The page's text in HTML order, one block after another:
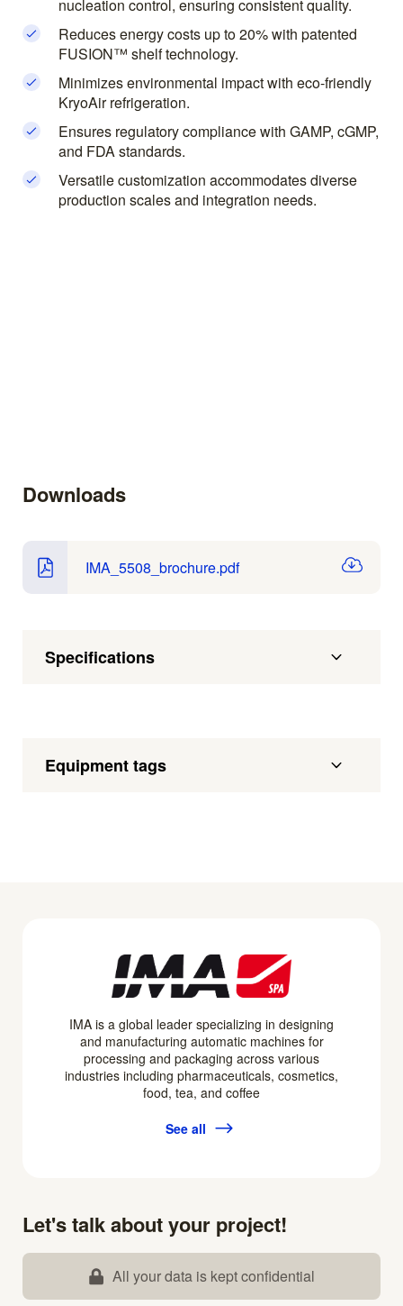
nucleation control, ensuring consistent quality.
Reduces energy costs up to 20% with patented
FUSION™ shelf technology.
Minimizes environmental impact with eco-friendly
KryoAir refrigeration.
Ensures regulatory compliance with GAMP, cGMP,
and FDA standards.
Versatile customization accommodates diverse
production scales and integration needs.
Downloads
IMA_5508_brochure.pdf
Specifications
Equipment tags
IMA is a global leader specializing in designing
and manufacturing automatic machines for
processing and packaging across various
industries including pharmaceuticals, cosmetics,
food, tea, and coffee
See all
Let's talk about your project!
All your data is kept confidential